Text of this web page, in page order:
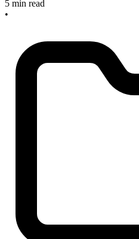
5 min read
•